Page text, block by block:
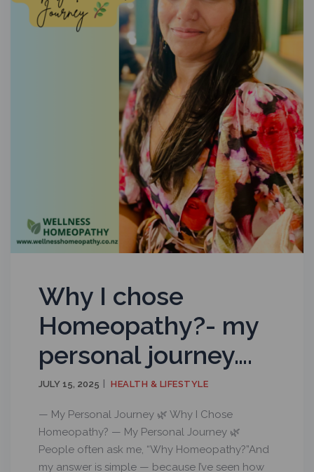
Why I chose
Homeopathy?- my
personal journey….
JULY 15, 2025 HEALTH & LIFESTYLE
— My Personal Journey 🌿 Why I Chose
Homeopathy? — My Personal Journey 🌿
People often ask me, “Why Homeopathy?”And
my answer is simple — because I’ve seen how